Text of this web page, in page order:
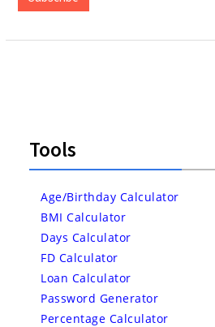
Tools
Age/Birthday Calculator
BMI Calculator
Days Calculator
FD Calculator
Loan Calculator
Password Generator
Percentage Calculator